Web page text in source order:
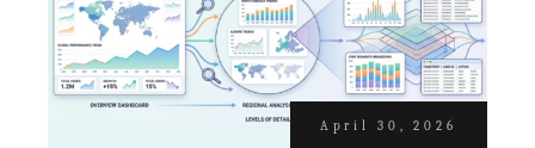
April 30, 2026